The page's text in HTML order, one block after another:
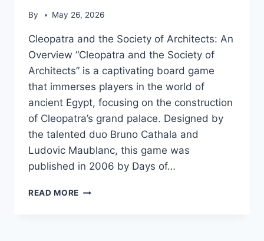
By May 26, 2026
Cleopatra and the Society of Architects: An
Overview “Cleopatra and the Society of
Architects” is a captivating board game
that immerses players in the world of
ancient Egypt, focusing on the construction
of Cleopatra’s grand palace. Designed by
the talented duo Bruno Cathala and
Ludovic Maublanc, this game was
published in 2006 by Days of…
READ MORE CLEOPATRA